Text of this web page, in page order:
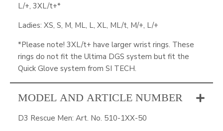
L/+, 3XL/t+*
Ladies: XS, S, M, ML, L, XL, ML/t, M/+, L/+
*Please note! 3XL/t+ have larger wrist rings. These
rings do not fit the Ultima DGS system but fit the
Quick Glove system from SI TECH.
MODEL AND ARTICLE NUMBER
D3 Rescue Men: Art. No. 510-1XX-50